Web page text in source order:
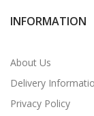
INFORMATION
About Us
Delivery
Privacy Policy